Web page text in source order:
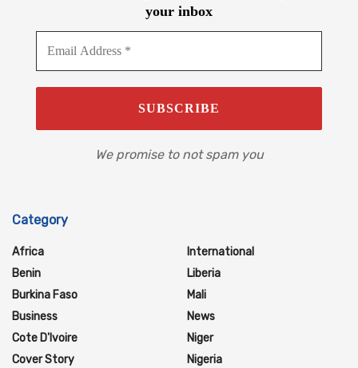
your inbox
We promise to not spam you
Category
Africa
Benin
Burkina Faso
Business
Cote D'Ivoire
Cover Story
International
Liberia
Mali
News
Niger
Nigeria